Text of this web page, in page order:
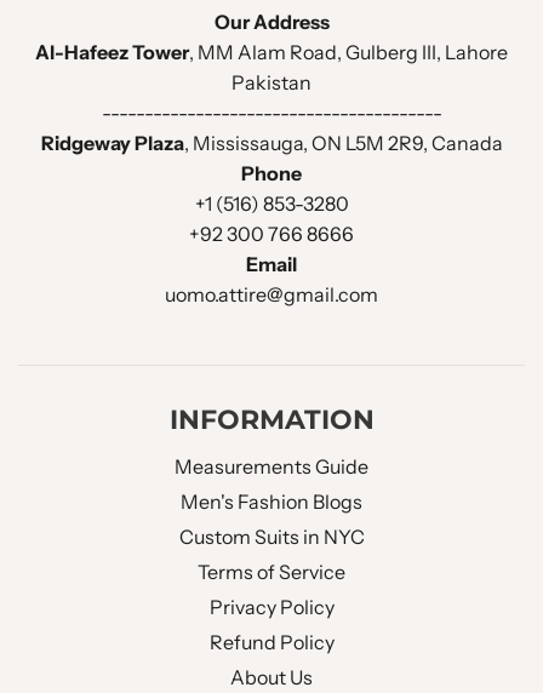
Our Address
Al-Hafeez Tower, MM Alam Road, Gulberg III, Lahore
Pakistan
----------------------------------------
Ridgeway Plaza, Mississauga, ON L5M 2R9, Canada
Phone
+1 (516) 853-3280
+92 300 766 8666
Email
uomo.attire@gmail.com
INFORMATION
Measurements Guide
Men's Fashion Blogs
Custom Suits in NYC
Terms of Service
Privacy Policy
Refund Policy
About Us